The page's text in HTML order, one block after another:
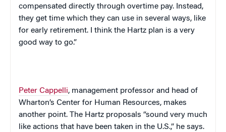
compensated directly through overtime pay. Instead,
they get time which they can use in several ways, like
for early retirement. I think the Hartz plan is a very
good way to go.”
Peter Cappelli, management professor and head of
Wharton’s Center for Human Resources, makes
another point. The Hartz proposals “sound very much
like actions that have been taken in the U.S.,” he says.